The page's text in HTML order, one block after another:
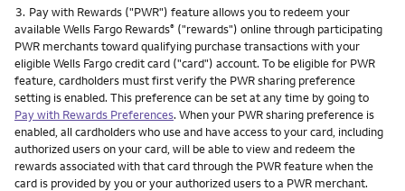
Footnote
3. Pay with Rewards ("PWR") feature allows you to redeem your
available Wells Fargo Rewards® ("rewards") online through participating
PWR merchants toward qualifying purchase transactions with your
eligible Wells Fargo credit card ("card") account. To be eligible for PWR
feature, cardholders must first verify the PWR sharing preference
setting is enabled. This preference can be set at any time by going to
Pay with Rewards Preferences. When your PWR sharing preference is
enabled, all cardholders who use and have access to your card, including
authorized users on your card, will be able to view and redeem the
rewards associated with that card through the PWR feature when the
card is provided by you or your authorized users to a PWR merchant.